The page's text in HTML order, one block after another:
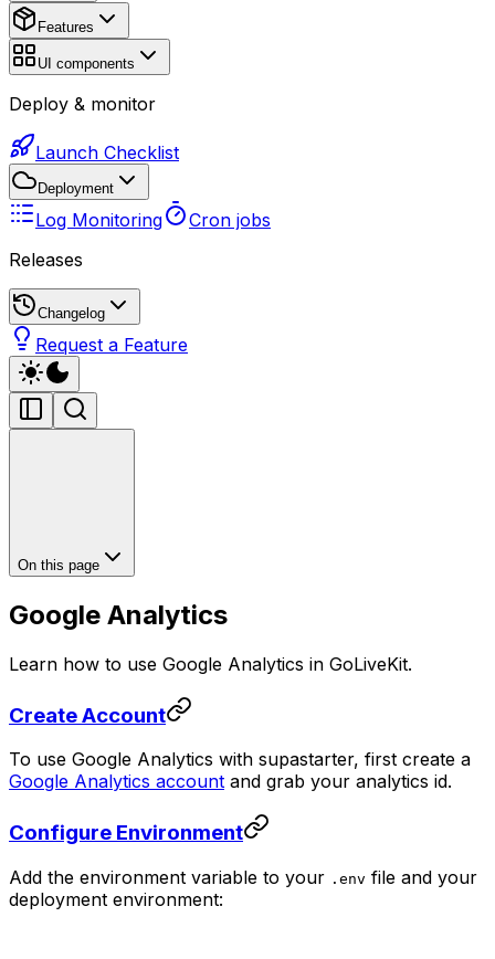
Features
UI components
Deploy & monitor
Launch Checklist
Deployment
Log Monitoring
Cron jobs
Releases
Changelog
Request a Feature
On this page
Google Analytics
Learn how to use Google Analytics in GoLiveKit.
Create Account
To use Google Analytics with supastarter, first create a
Google Analytics account and grab your analytics id.
Configure Environment
Add the environment variable to your .env file and your
deployment environment: